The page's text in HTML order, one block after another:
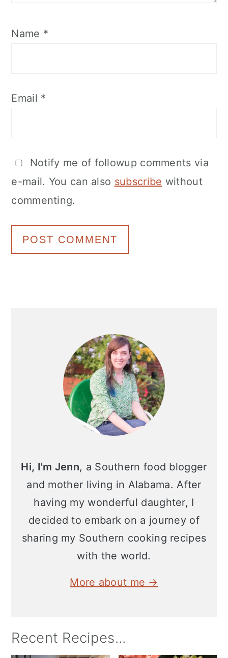
Name *
Email *
Notify me of followup comments via
e-mail. You can also subscribe without
commenting.
Hi, I'm Jenn, a Southern food blogger
and mother living in Alabama. After
having my wonderful daughter, I
decided to embark on a journey of
sharing my Southern cooking recipes
with the world.
More about me →
Recent Recipes...